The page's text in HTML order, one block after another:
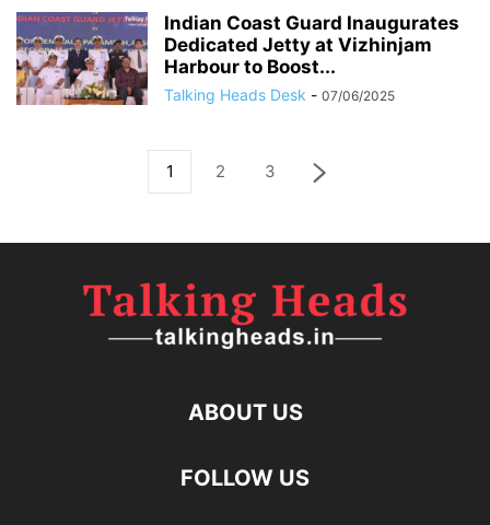
Indian Coast Guard Inaugurates
Dedicated Jetty at Vizhinjam
Harbour to Boost...
Talking Heads Desk - 07/06/2025
1 2 3
ABOUT US
FOLLOW US